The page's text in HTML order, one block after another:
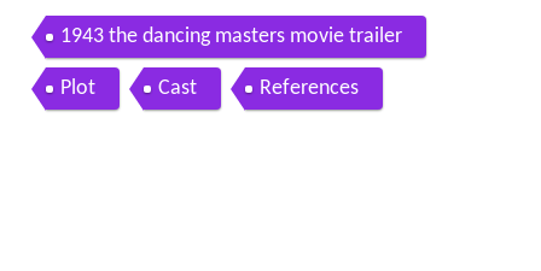
1943 the dancing masters movie trailer
Plot Cast References